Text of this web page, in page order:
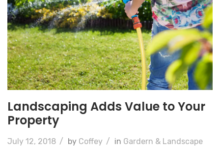
Landscaping Adds Value to Your
Property
July 12, 2018 / by Coffey / in Gardern & Landscape